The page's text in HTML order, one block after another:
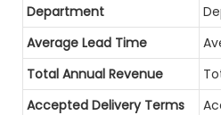
Department
Average Lead Time
Total Annual Revenue
Accepted Delivery Terms